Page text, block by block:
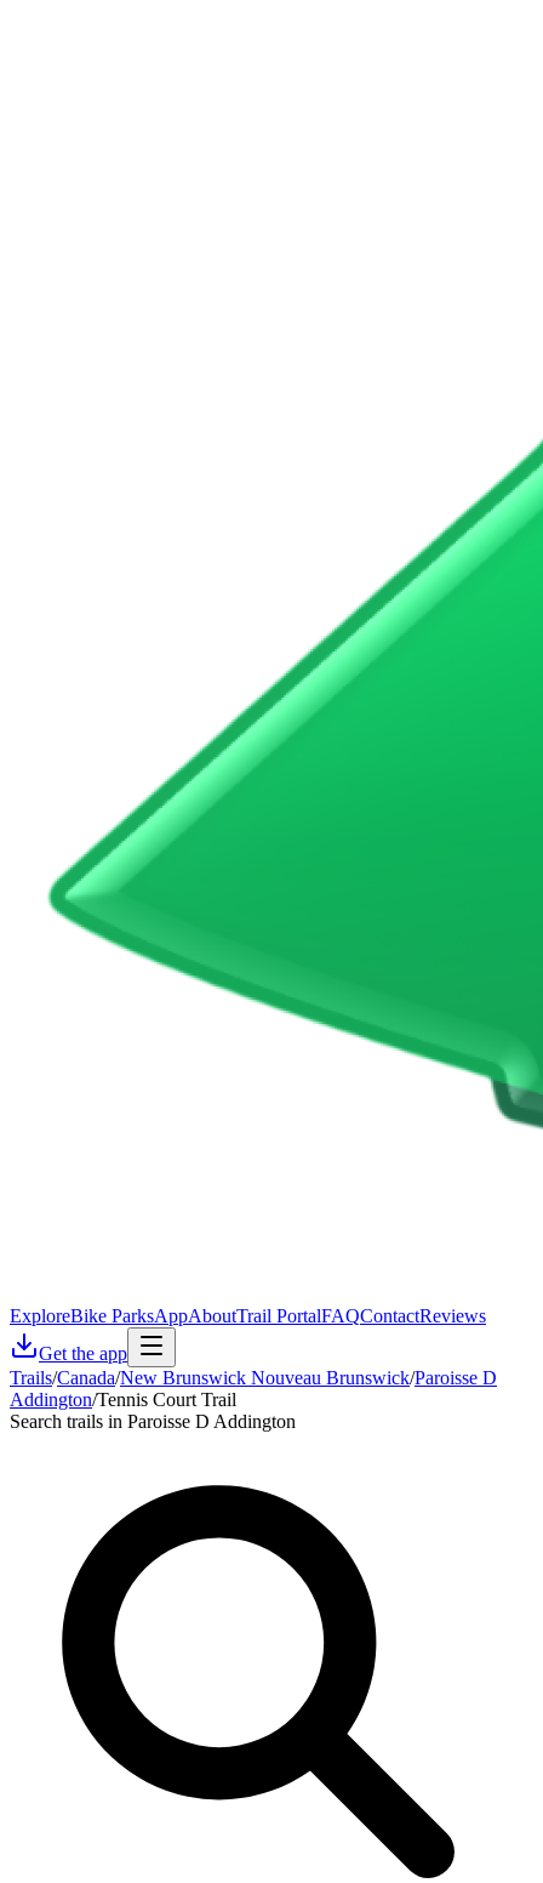
ExploreBike ParksAppAboutTrail PortalFAQContactReviews
Get the app
Trails/Canada/New Brunswick Nouveau Brunswick/Paroisse D
Addington/Tennis Court Trail
Search trails in Paroisse D Addington